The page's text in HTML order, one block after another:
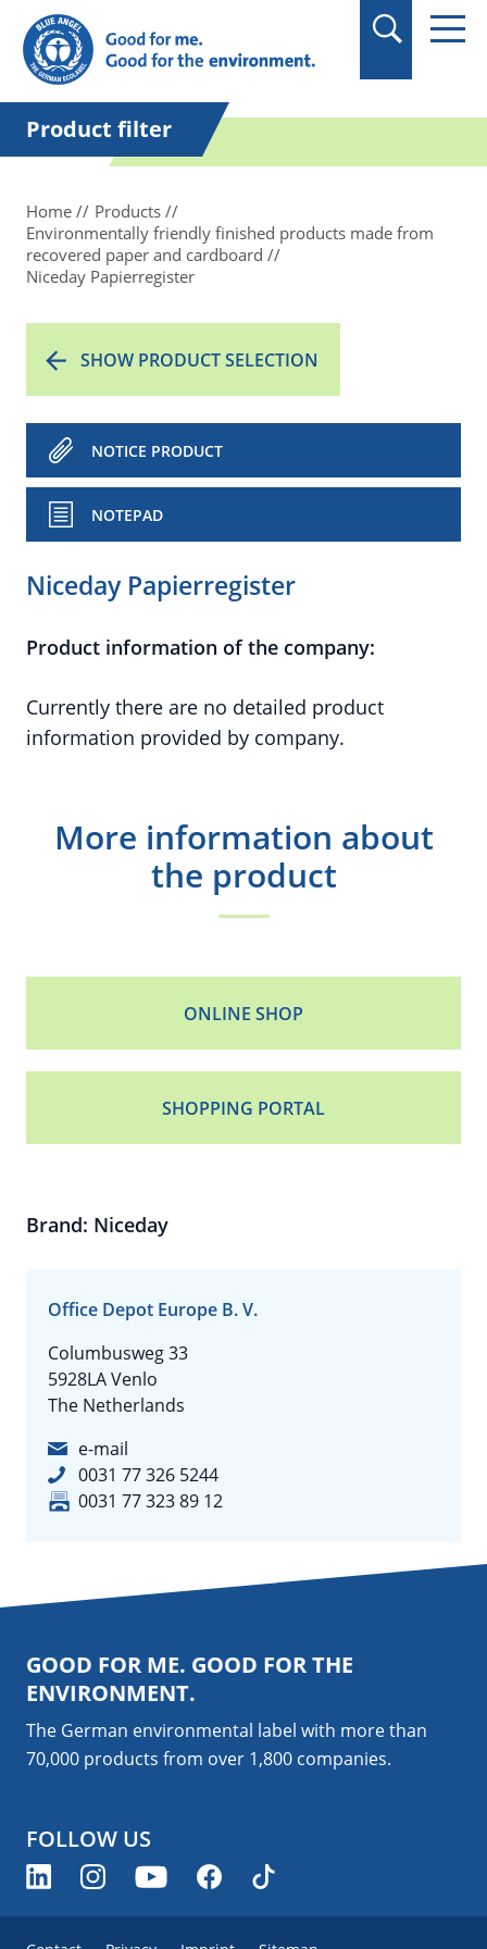
in quotation marks.
Product filter
Home
Products
Environmentally friendly finished products made from
recovered paper and cardboard
Niceday Papierregister
SHOW PRODUCT SELECTION
NOTICE PRODUCT
NOTEPAD
Niceday Papierregister
Product information of the company:
Currently there are no detailed product
information provided by company.
More information about
the product
ONLINE SHOP
SHOPPING PORTAL
Brand: Niceday
Office Depot Europe B. V.
Columbusweg 33
5928LA Venlo
The Netherlands
e-mail
0031 77 326 5244
0031 77 323 89 12
GOOD FOR ME. GOOD FOR THE
ENVIRONMENT.
The German environmental label with more than
70,000 products from over 1,800 companies.
FOLLOW US